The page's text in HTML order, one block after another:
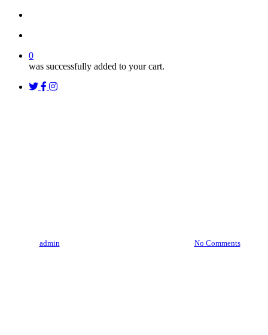
0
was successfully added to your cart.
twitterfacebook
instagram
threads
admin No Comments